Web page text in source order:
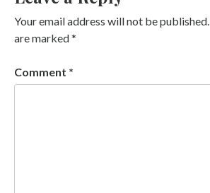
Your email address will not be published.
are marked*
Comment *